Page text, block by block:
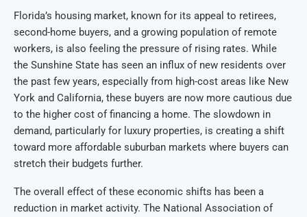
Florida’s housing market, known for its appeal to retirees,
second-home buyers, and a growing population of remote
workers, is also feeling the pressure of rising rates. While
the Sunshine State has seen an influx of new residents over
the past few years, especially from high-cost areas like New
York and California, these buyers are now more cautious due
to the higher cost of financing a home. The slowdown in
demand, particularly for luxury properties, is creating a shift
toward more affordable suburban markets where buyers can
stretch their budgets further.
The overall effect of these economic shifts has been a
reduction in market activity. The National Association of